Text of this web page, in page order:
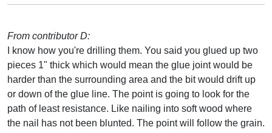
From contributor D:
I know how you're drilling them. You said you glued up two
pieces 1" thick which would mean the glue joint would be
harder than the surrounding area and the bit would drift up
or down of the glue line. The point is going to look for the
path of least resistance. Like nailing into soft wood where
the nail has not been blunted. The point will follow the grain.